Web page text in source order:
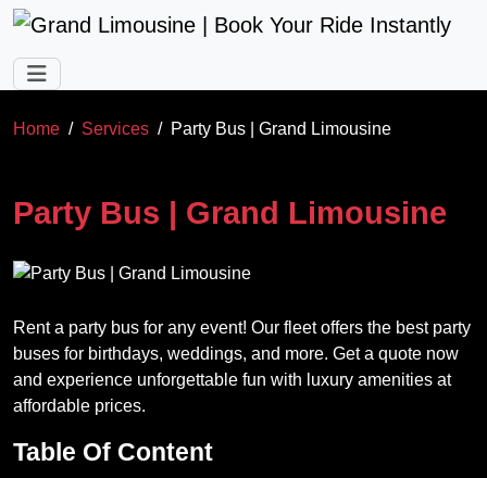
Skip to main content
Home Services Party Bus | Grand Limousine
Party Bus | Grand Limousine
Rent a party bus for any event! Our fleet offers the best party
buses for birthdays, weddings, and more. Get a quote now
and experience unforgettable fun with luxury amenities at
affordable prices.
Table Of Content